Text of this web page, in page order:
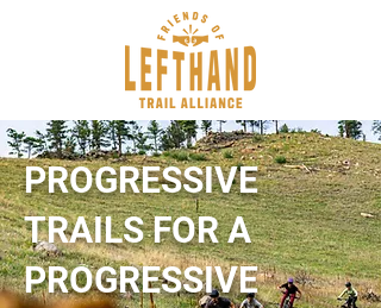
PROGRESSIVE
TRAILS FOR A
PROGRESSIVE